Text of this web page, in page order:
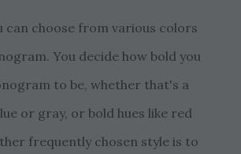
can choose from various colors
You decide how bold you
to be, whether that's a
or gray, or bold hues like red
frequently chosen style is to